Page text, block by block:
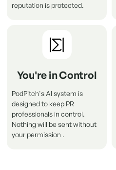
reputation is protected.
You're in Control
PodPitch's AI system is
designed to keep PR
professionals in control.
Nothing will be sent without
your permission .